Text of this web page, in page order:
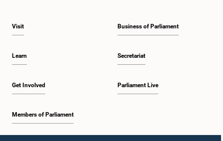
Visit
Learn
Get Involved
Members of Parliament
Business of Parliament
Secretariat
Parliament Live